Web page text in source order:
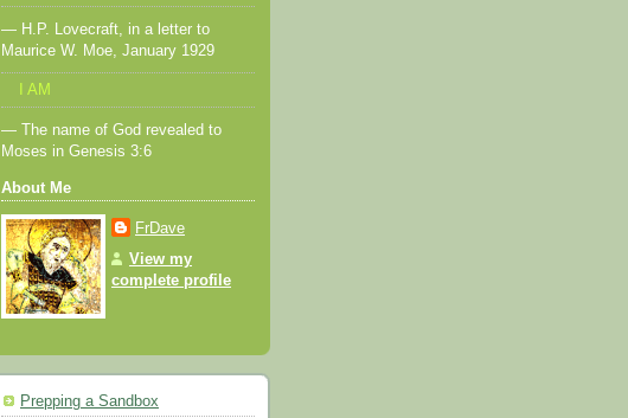
— H.P. Lovecraft, in a letter to
Maurice W. Moe, January 1929
I AM
— The name of God revealed to
Moses in Genesis 3:6
About Me
FrDave
View my
complete profile
Prepping a Sandbox